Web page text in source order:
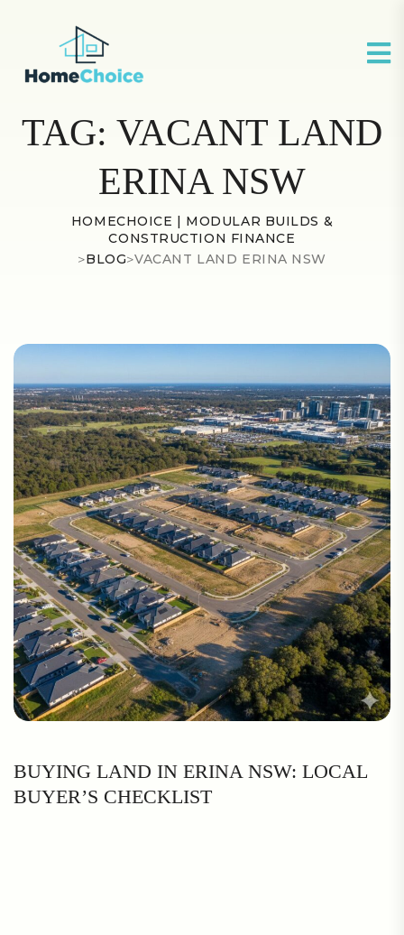
TAG: VACANT LAND
ERINA NSW
HOMECHOICE | MODULAR BUILDS &
CONSTRUCTION FINANCE
>BLOG>VACANT LAND ERINA NSW
BUYING LAND IN ERINA NSW: LOCAL
BUYER’S CHECKLIST